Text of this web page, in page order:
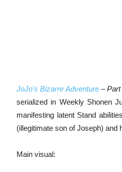
JoJo’s Bizarre Adventure– Part
serialized in Weekly Shonen
manifesting latent Stand
(illegitimate son of Joseph) and
Main visual: